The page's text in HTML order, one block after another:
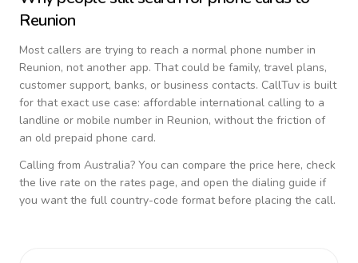
Reunion
Most callers are trying to reach a normal phone number in
Reunion, not another app. That could be family, travel plans,
customer support, banks, or business contacts. CallTuv is built
for that exact use case: affordable international calling to a
landline or mobile number in Reunion, without the friction of
an old prepaid phone card.
Calling from Australia? You can compare the price here, check
the live rate on the rates page, and open the dialing guide if
you want the full country-code format before placing the call.